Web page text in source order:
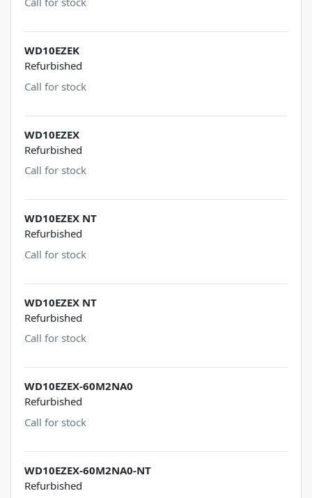
WD10EZEK
Refurbished
Call for stock
WD10EZEX
Refurbished
Call for stock
WD10EZEX NT
Refurbished
Call for stock
WD10EZEX NT
Refurbished
Call for stock
WD10EZEX-60M2NA0
Refurbished
Call for stock
WD10EZEX-60M2NA0-NT
Refurbished